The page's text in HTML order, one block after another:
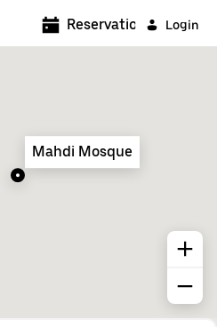
Login
Reservations
Mahdi Mosque
5:00 AM
7:00 AM